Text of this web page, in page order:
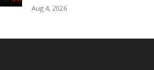
Aug 4, 2026